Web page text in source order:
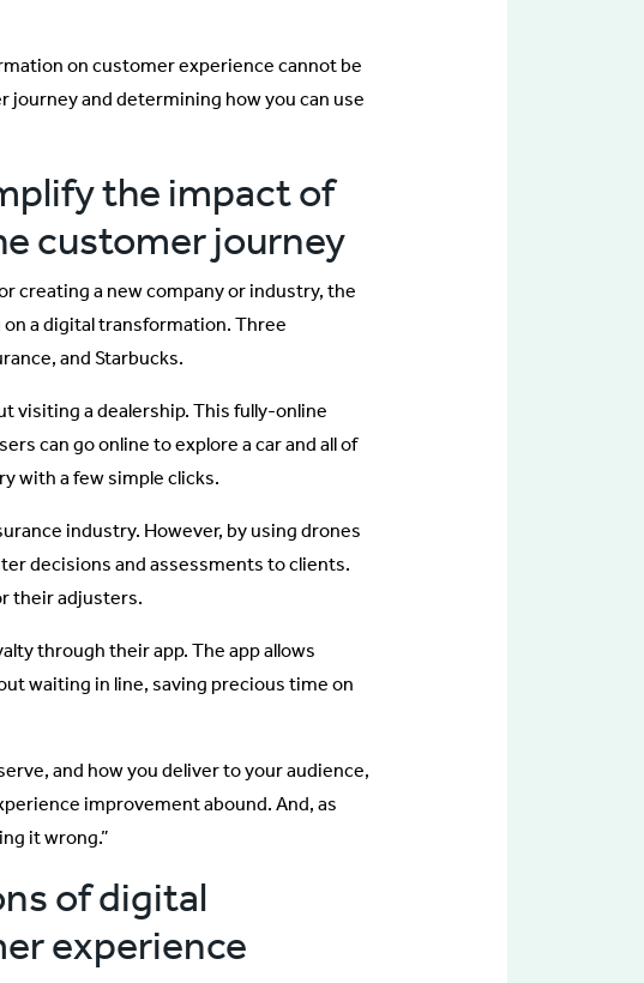
on customer experience cannot be
and determining how you can use
the impact of
customer journey
creating a new company or industry, the
a digital transformation. Three
and Starbucks.
visiting a dealership. This fully-online
can go online to explore a car and all of
with a few simple clicks.
industry. However, by using drones
decisions and assessments to clients.
their adjusters.
through their app. The app allows
waiting in line, saving precious time on
and how you deliver to your audience,
improvement abound. And, as
it wrong.”
of digital
experience